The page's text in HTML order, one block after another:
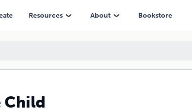
Resources About Bookstore
Child